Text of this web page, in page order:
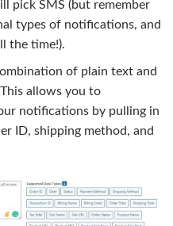
pick SMS (but remember
types of notifications, and
the time!).
of plain text and
allows you to
notifications by pulling in
ID, shipping method, and